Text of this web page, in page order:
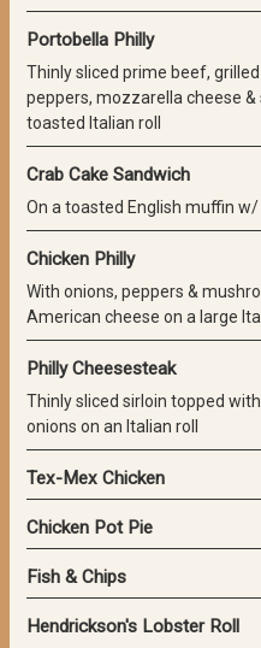
Portobella Philly
Thinly sliced prime beef,
peppers, mozzarella cheese
toasted Italian roll
Crab Cake Sandwich
On a toasted English muffin
Chicken Philly
With onions, peppers &
American cheese on a large
Philly Cheesesteak
Thinly sliced sirloin topped
onions on an Italian roll
Tex-Mex Chicken
Chicken Pot Pie
Fish & Chips
Hendrickson's Lobster Roll